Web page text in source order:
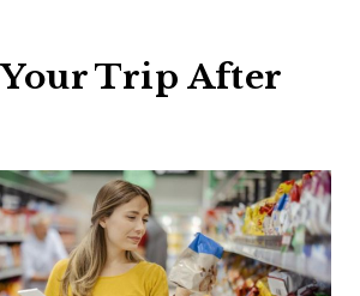
Trip After